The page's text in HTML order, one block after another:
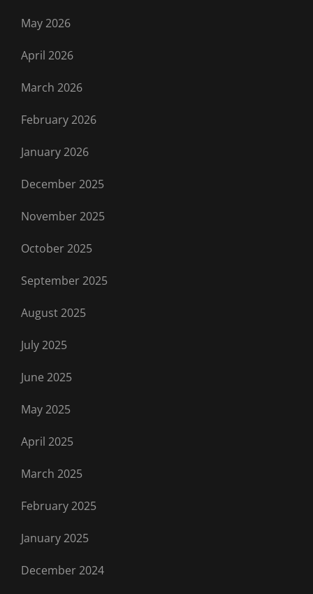
May 2026
April 2026
March 2026
February 2026
January 2026
December 2025
November 2025
October 2025
September 2025
August 2025
July 2025
June 2025
May 2025
April 2025
March 2025
February 2025
January 2025
December 2024